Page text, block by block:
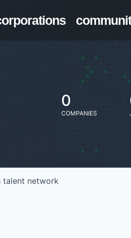
0
COMPANIES
talent network